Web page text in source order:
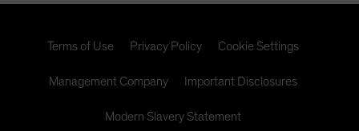
Terms of Use Privacy Policy Cookie Settings
Management Company Important Disclosures
Modern Slavery Statement